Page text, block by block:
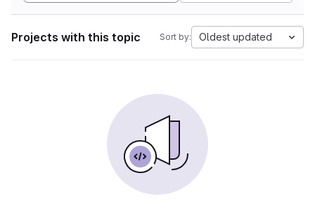
Projects with this topic Sort by: Oldest updated